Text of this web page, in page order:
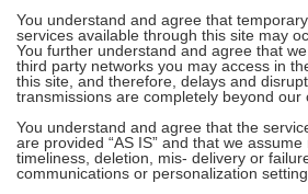
You understand and agree that
services available through this site may
You further understand and agree that
third party networks you may access in
this site, and therefore, delays and
transmissions are completely beyond our
You understand and agree that the
are provided “AS IS” and that we
timeliness, deletion, mis- delivery or
communications or personalization